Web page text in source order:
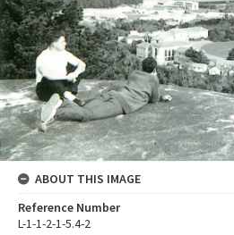
ABOUT THIS IMAGE
Reference Number
L-1-1-2-1-5.4-2